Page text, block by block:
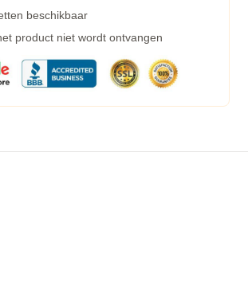
beschikbaar
product niet wordt ontvangen